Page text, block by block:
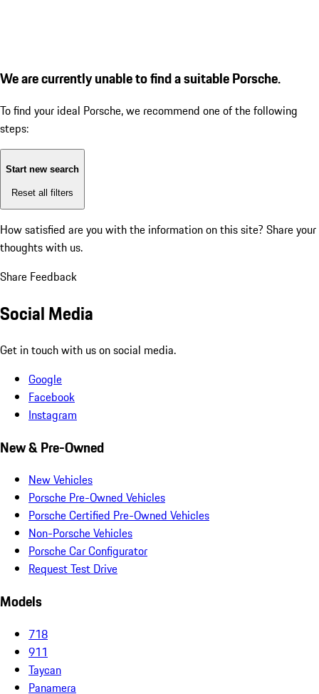
We are currently unable to find a suitable Porsche.
To find your ideal Porsche, we recommend one of the following
steps:
Start new search
Reset all filters
How satisfied are you with the information on this site? Share your
thoughts with us.
Share Feedback
Social Media
Get in touch with us on social media.
Google
Facebook
Instagram
New & Pre-Owned
New Vehicles
Porsche Pre-Owned Vehicles
Porsche Certified Pre-Owned Vehicles
Non-Porsche Vehicles
Porsche Car Configurator
Request Test Drive
Models
718
911
Taycan
Panamera